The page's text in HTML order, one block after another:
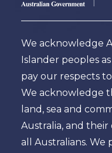
Logo
We acknowledge
Islander peoples
pay our respects
We acknowledge
land, sea and
Australia, and
all Australians. We